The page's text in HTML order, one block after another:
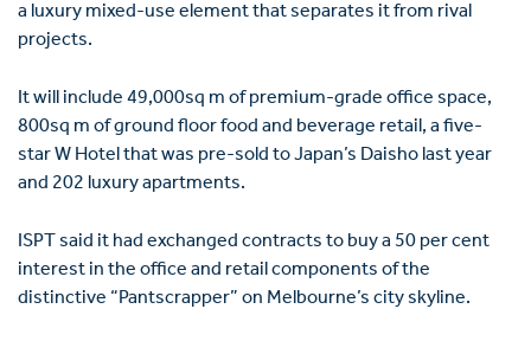
a luxury mixed-use ­element that separates it from rival
projects.
It will include 49,000sq m of premium-grade office space,
800sq m of ground floor food and beverage retail, a five-
star W Hotel that was pre-sold to Japan’s Daisho last year
and 202 luxury apartments.
ISPT said it had exchanged contracts to buy a 50 per cent
interest in the office and retail components of the
distinctive “Pantscrapper” on Melbourne’s city skyline.